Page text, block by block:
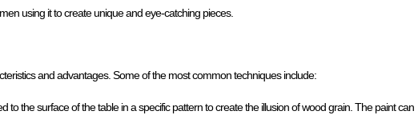
using it to create unique and eye-catching pieces.
and advantages. Some of the most common techniques include:
the surface of the table in a specific pattern to create the illusion of wood grain. The paint can